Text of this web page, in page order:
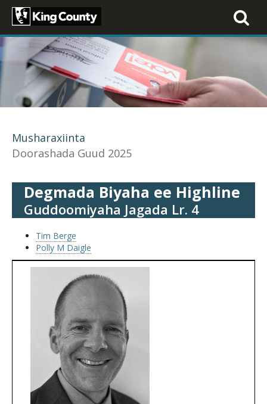
Toggle
Musharaxiinta
Doorashada Guud 2025
Degmada Biyaha ee Highline
Guddoomiyaha Jagada Lr. 4
Tim Berge
Polly M Daigle